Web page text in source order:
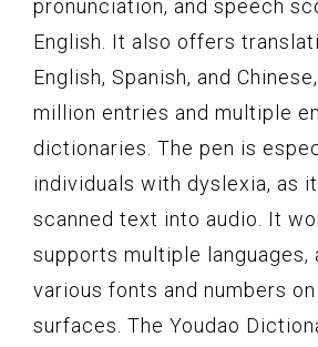
pronunciation, and speech
English. It also offers
English, Spanish, and
million entries and multiple
dictionaries. The pen is
individuals with dyslexia, as
scanned text into audio. It
supports multiple languages,
various fonts and numbers
surfaces. The Youdao